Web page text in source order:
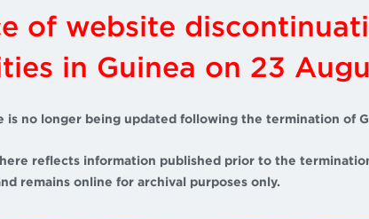
of website
in Guinea on 23
is no longer being updated following the termination of
reflects information published prior to the
remains online for archival purposes only.